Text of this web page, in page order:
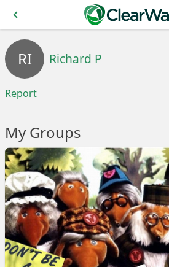
RI Richard P
Report
My Groups